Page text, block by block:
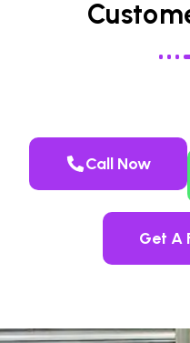
Call Now
Get A